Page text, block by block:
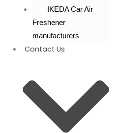
IKEDA Car Air
Freshener
manufacturers
Contact Us